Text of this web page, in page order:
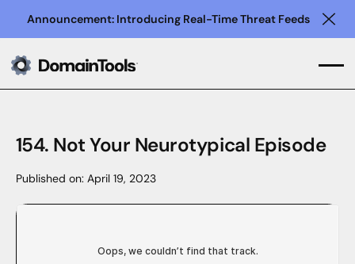
Announcement: Introducing Real-Time Threat Feeds
154. Not Your Neurotypical Episode
Published on: April 19, 2023